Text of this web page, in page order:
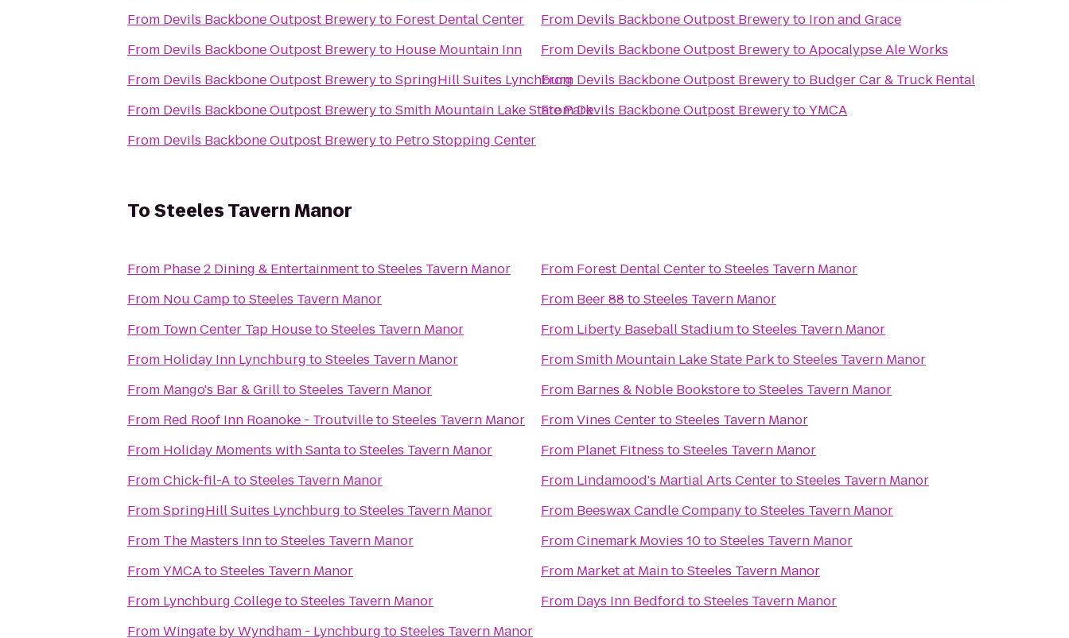
From Devils Backbone Outpost Breweryto Forest Dental Center
From Devils Backbone Outpost Breweryto House Mountain Inn
From Devils Backbone Outpost BrewerytoSpringHill Suites Lynchburg
From Devils Backbone Outpost BrewerytoSmith Mountain Lake State Park
From Devils Backbone Outpost Breweryto Petro Stopping Center
From Devils Backbone Outpost Breweryto Iron and Grace
From Devils Backbone Outpost BrewerytoApocalypse Ale Works
From Devils Backbone Outpost Breweryto Budger Car & Truck Rental
FromDevils Backbone Outpost BrewerytoYMCA
ToSteeles Tavern Manor
From Phase 2 Dining & EntertainmenttoSteeles Tavern Manor
From Nou CamptoSteeles Tavern Manor
From Town Center Tap HousetoSteeles Tavern Manor
From Holiday Inn Lynchburg toSteeles Tavern Manor
From Mango's Bar & GrilltoSteeles Tavern Manor
From Red Roof Inn Roanoke - TroutvilletoSteeles Tavern Manor
From Holiday Moments with SantatoSteeles Tavern Manor
FromChick-fil-A toSteeles Tavern Manor
FromSpringHill Suites Lynchburg toSteeles Tavern Manor
From The Masters InntoSteeles Tavern Manor
FromYMCAtoSteeles Tavern Manor
From Lynchburg CollegetoSteeles Tavern Manor
FromWingate by Wyndham - Lynchburg toSteeles Tavern Manor
From Forest Dental CentertoSteeles Tavern Manor
From Beer 88 toSteeles Tavern Manor
From Liberty Baseball StadiumtoSteeles Tavern Manor
FromSmith Mountain Lake State ParktoSteeles Tavern Manor
From Barnes & Noble BookstoretoSteeles Tavern Manor
FromVines CentertoSteeles Tavern Manor
From Planet Fitness toSteeles Tavern Manor
From Lindamood's Martial Arts CentertoSteeles Tavern Manor
From Beeswax Candle CompanytoSteeles Tavern Manor
FromCinemark Movies 10toSteeles Tavern Manor
From Market at MaintoSteeles Tavern Manor
From Days Inn Bedford toSteeles Tavern Manor